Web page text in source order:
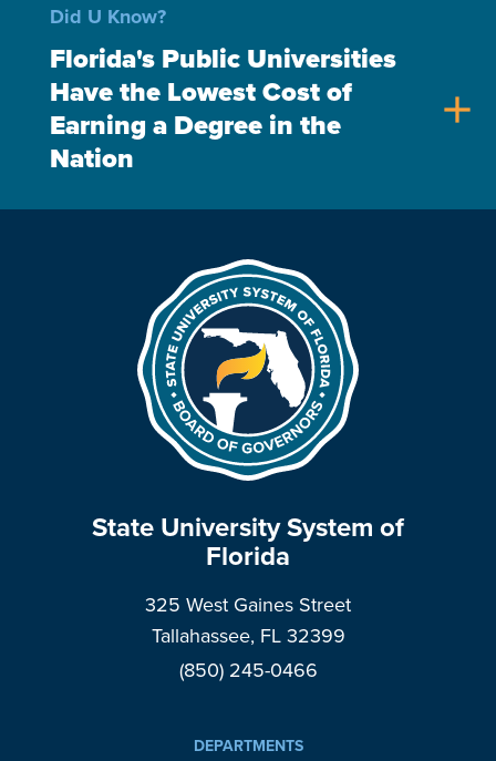
Did U Know?
Florida's Public Universities
Have the Lowest Cost of
Earning a Degree in the
Nation
add
State University System of
Florida
325 West Gaines Street
Tallahassee, FL 32399
(850) 245-0466
DEPARTMENTS